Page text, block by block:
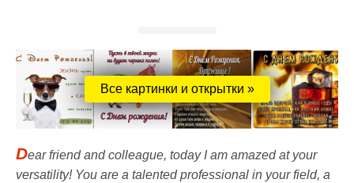
Все картинки и открытки »
Dear friend and colleague, today I am amazed at your
versatility! You are a talented professional in your field, a